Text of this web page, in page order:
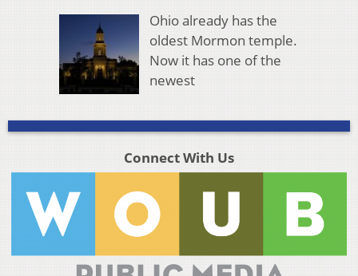
Ohio already has the
oldest Mormon temple.
Now it has one of the
newest
Connect With Us